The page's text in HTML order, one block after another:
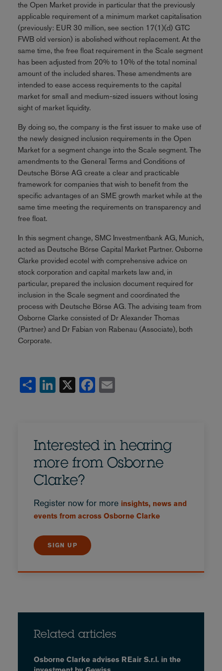
the Open Market provide in particular that the previously
applicable requirement of a minimum market capitalisation
(previously: EUR 30 million, see section 17(1)(d) GTC
FWB old version) is abolished without replacement. At the
same time, the free float requirement in the Scale segment
has been adjusted from 20% to 10% of the total nominal
amount of the included shares. These amendments are
intended to ease access requirements to the capital
market for small and medium-sized issuers without losing
sight of market liquidity.
By doing so, the company is the first issuer to make use of
the newly designed inclusion requirements in the Open
Market for a segment change into the Scale segment. The
amendments to the General Terms and Conditions of
Deutsche Börse AG create a clear and practicable
framework for companies that wish to benefit from the
specific advantages of an SME growth market while at the
same time meeting the requirements on transparency and
free float.
In this segment change, SMC Investmentbank AG, Munich,
acted as Deutsche Börse Capital Market Partner. Osborne
Clarke provided ecotel with comprehensive advice on
stock corporation and capital markets law and, in
particular, prepared the inclusion document required for
inclusion in the Scale segment and coordinated the
process with Deutsche Börse AG. The advising team from
Osborne Clarke consisted of Dr Alexander Thomas
(Partner) and Dr Fabian von Rabenau (Associate), both
Corporate.
Share
LinkedIn
X Facebook
Interested in hearing
more from Osborne
Clarke?
Register now for more insights, news and
events from across Osborne Clarke
SIGN UP
Related articles
Osborne Clarke advises REair S.r.l. in the